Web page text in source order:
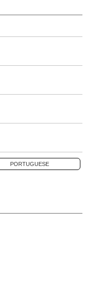
PORTUGUESE